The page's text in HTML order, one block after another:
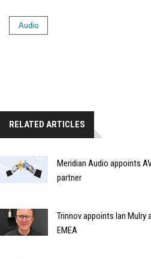
Audio
RELATED ARTICLES
Meridian Audio appoints
partner
Trinnov appoints Ian
EMEA